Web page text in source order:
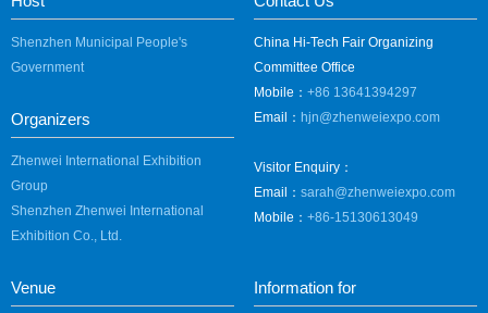
Shenzhen Municipal People's
Government
Organizers
Zhenwei International Exhibition
Group
Shenzhen Zhenwei International
Exhibition Co., Ltd.
China Hi-Tech Fair Organizing
Committee Office
Mobile： +86 13641394297
Email： hjn@zhenweiexpo.com
Visitor Enquiry：
Email： sarah@zhenweiexpo.com
Mobile： +86-15130613049
Venue Information for